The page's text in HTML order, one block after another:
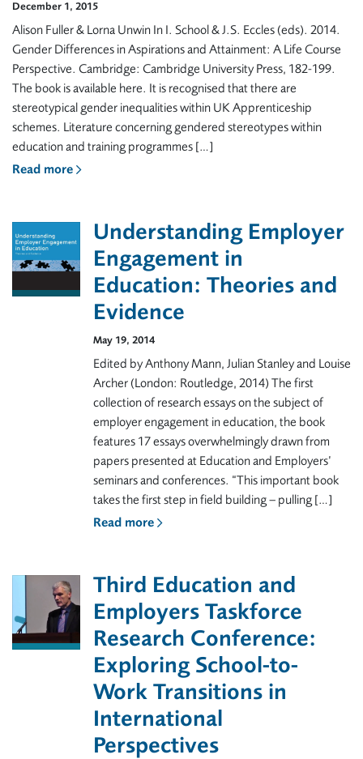
December 1, 2015
Alison Fuller & Lorna Unwin In I. School & J.S. Eccles (eds). 2014.
Gender Differences in Aspirations and Attainment: A Life Course
Perspective. Cambridge: Cambridge University Press, 182-199.
The book is available here. It is recognised that there are
stereotypical gender inequalities within UK Apprenticeship
schemes. Literature concerning gendered stereotypes within
education and training programmes […]
Read more
Understanding Employer
Engagement in
Education: Theories and
Evidence
May 19, 2014
Edited by Anthony Mann, Julian Stanley and Louise
Archer (London: Routledge, 2014) The first
collection of research essays on the subject of
employer engagement in education, the book
features 17 essays overwhelmingly drawn from
papers presented at Education and Employers’
seminars and conferences. “This important book
takes the first step in field building – pulling […]
Read more
Third Education and
Employers Taskforce
Research Conference:
Exploring School-to-
Work Transitions in
International
Perspectives